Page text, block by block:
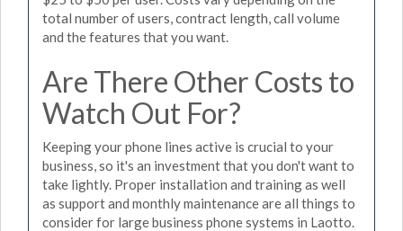
total number of users, contract length, call volume
and the features that you want.
Are There Other Costs to
Watch Out For?
Keeping your phone lines active is crucial to your
business, so it's an investment that you don't want to
take lightly. Proper installation and training as well
as support and monthly maintenance are all things to
consider for large business phone systems in Laotto.